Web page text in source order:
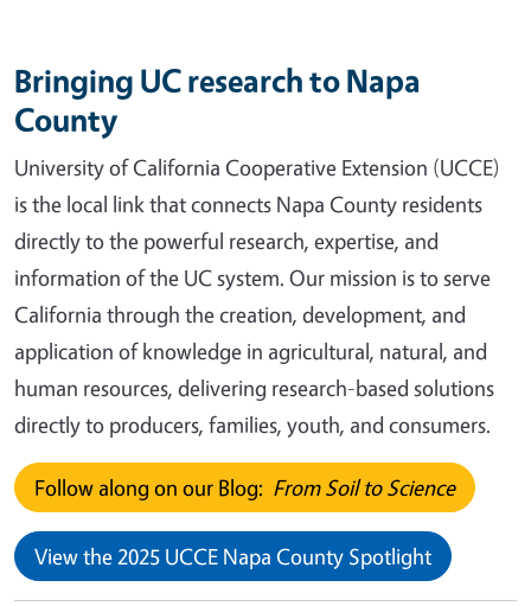
Bringing UC research to Napa
County
University of California Cooperative Extension (UCCE)
is the local link that connects Napa County residents
directly to the powerful research, expertise, and
information of the UC system. Our mission is to serve
California through the creation, development, and
application of knowledge in agricultural, natural, and
human resources, delivering research-based solutions
directly to producers, families, youth, and consumers.
Follow along on our Blog: From Soil to Science
View the 2025 UCCE Napa County Spotlight